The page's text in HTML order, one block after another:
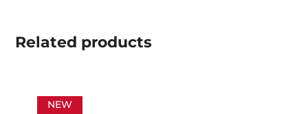
Related products
NEW